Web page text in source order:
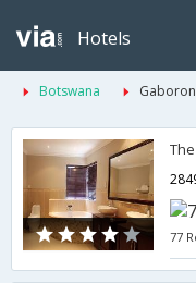
Hotels
Botswana
77